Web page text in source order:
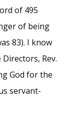
of 495
of being
83). I know
Rev.
God for the
servant-